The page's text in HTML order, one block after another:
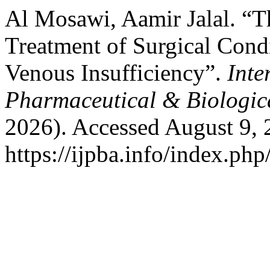
Al Mosawi, Aamir Jalal.
Treatment of Surgical
Venous Insufficiency”.
Pharmaceutical &
2026). Accessed August 9,
https://ijpba.info/